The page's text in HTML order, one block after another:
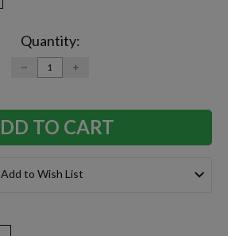
Quantity:
DECREASE
QUANTITY:
INCREASE
Add to Wish List